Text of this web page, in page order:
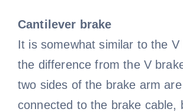
Cantilever brake
It is somewhat similar to the
the difference from the V
two sides of the brake arm
connected to the brake cable,